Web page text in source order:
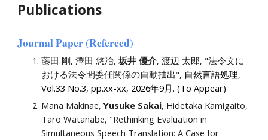
Publications
Journal Paper(Refereed)
藤田 剛, 澤田 悠冶,坂井 優介, 渡辺 太郎, "法令文に
おける法令間委任関係の自動抽出", 自然言語処理,
Vol.33 No.3, pp.xx-xx, 2026年9月. (To Appear)
Mana Makinae,Yusuke Sakai, Hidetaka Kamigaito,
Taro Watanabe, "Rethinking Evaluation in
Simultaneous Speech Translation: A Case for